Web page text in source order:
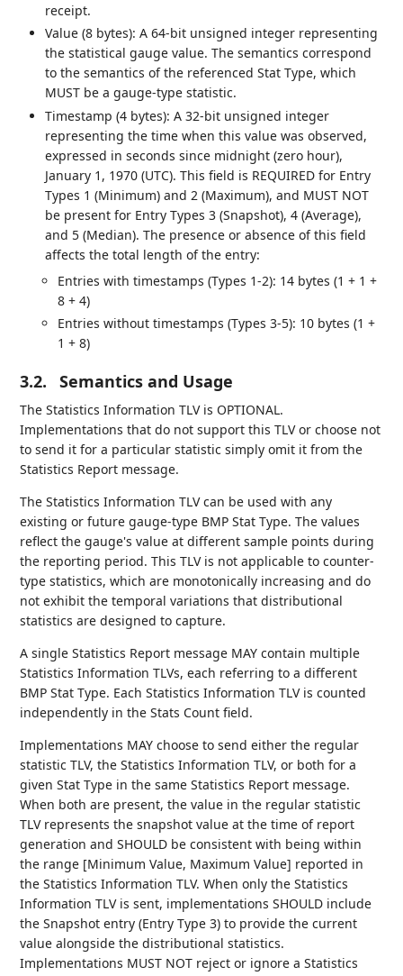
receipt.
Value (8 bytes): A 64-bit unsigned integer representing
the statistical gauge value. The semantics correspond
to the semantics of the referenced Stat Type, which
MUST be a gauge-type statistic.
Timestamp (4 bytes): A 32-bit unsigned integer
representing the time when this value was observed,
expressed in seconds since midnight (zero hour),
January 1, 1970 (UTC). This field is REQUIRED for Entry
Types 1 (Minimum) and 2 (Maximum), and MUST NOT
be present for Entry Types 3 (Snapshot), 4 (Average),
and 5 (Median). The presence or absence of this field
affects the total length of the entry:
Entries with timestamps (Types 1-2): 14 bytes (1 + 1 +
8 + 4)
Entries without timestamps (Types 3-5): 10 bytes (1 +
1 + 8)
3.2. Semantics and Usage
The Statistics Information TLV is OPTIONAL.
Implementations that do not support this TLV or choose not
to send it for a particular statistic simply omit it from the
Statistics Report message.
The Statistics Information TLV can be used with any
existing or future gauge-type BMP Stat Type. The values
reflect the gauge's value at different sample points during
the reporting period. This TLV is not applicable to counter-
type statistics, which are monotonically increasing and do
not exhibit the temporal variations that distributional
statistics are designed to capture.
A single Statistics Report message MAY contain multiple
Statistics Information TLVs, each referring to a different
BMP Stat Type. Each Statistics Information TLV is counted
independently in the Stats Count field.
Implementations MAY choose to send either the regular
statistic TLV, the Statistics Information TLV, or both for a
given Stat Type in the same Statistics Report message.
When both are present, the value in the regular statistic
TLV represents the snapshot value at the time of report
generation and SHOULD be consistent with being within
the range [Minimum Value, Maximum Value] reported in
the Statistics Information TLV. When only the Statistics
Information TLV is sent, implementations SHOULD include
the Snapshot entry (Entry Type 3) to provide the current
value alongside the distributional statistics.
Implementations MUST NOT reject or ignore a Statistics